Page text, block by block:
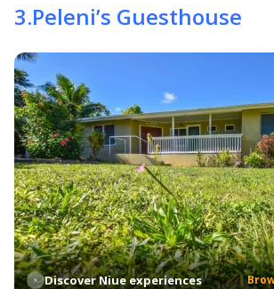
3.Peleni’s Guesthouse
Discover Niue experiences